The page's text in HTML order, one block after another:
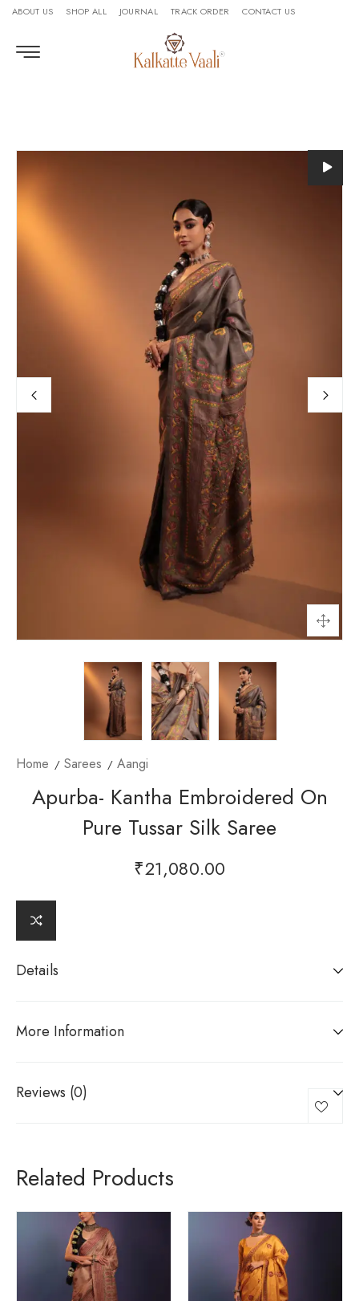
ABOUT US SHOP ALL JOURNAL TRACK ORDER CONTACT US
Home Sarees Aangi
Apurba- Kantha Embroidered On
Pure Tussar Silk Saree
₹21,080.00
Details
More Information
Reviews (0)
Related Products